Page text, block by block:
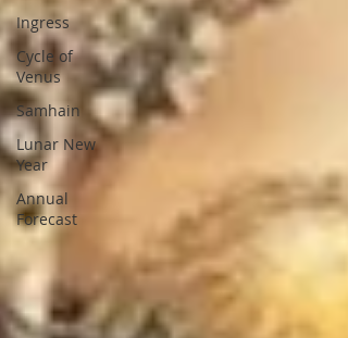
Ingress
Cycle of
Venus
Samhain
Lunar New
Year
Annual
Forecast